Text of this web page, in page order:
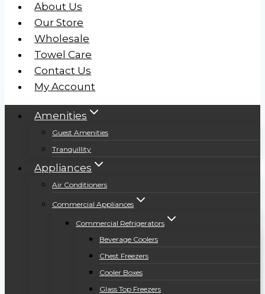
About Us
Our Store
Wholesale
Towel Care
Contact Us
My Account
Amenities
Guest Amenities
Tranquillity
Appliances
Air Conditioners
Commercial Appliances
Commercial Refrigerators
Beverage Coolers
Chest Freezers
Cooler Boxes
Glass Top Freezers